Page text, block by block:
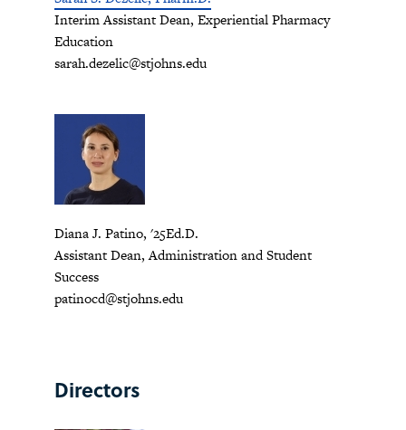
Interim Assistant Dean, Experiential Pharmacy
Education
sarah.dezelic@stjohns.edu
Diana J. Patino, '25Ed.D.
Assistant Dean, Administration and Student
Success
patinocd@stjohns.edu
Directors